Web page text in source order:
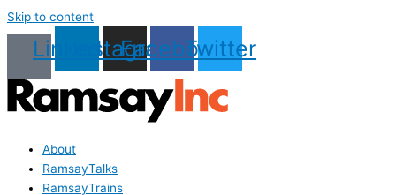
Skip to content
LinkedinInstagram
Facebook
Twitter
About
RamsayTalks
RamsayTrains